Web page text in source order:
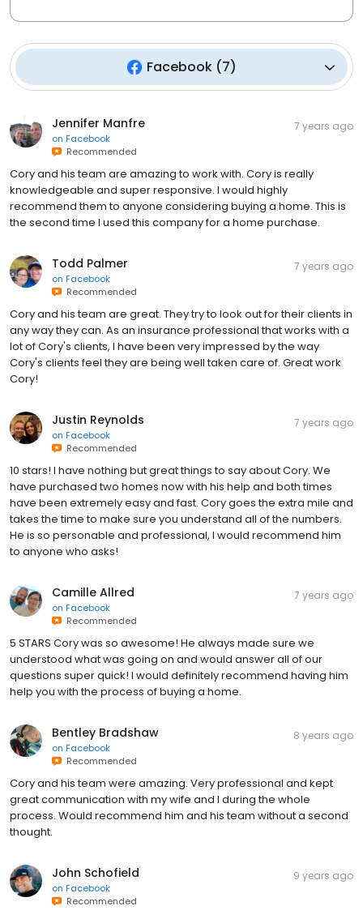
Facebook(7)
Jennifer Manfre
on Facebook
Recommended
7 years ago
Cory and his team are amazing to work with. Cory is really
knowledgeable and super responsive. I would highly
recommend them to anyone considering buying a home. This is
the second time I used this company for a home purchase.
Todd Palmer
on Facebook
Recommended
7 years ago
Cory and his team are great. They try to look out for their clients in
any way they can. As an insurance professional that works with a
lot of Cory's clients, I have been very impressed by the way
Cory's clients feel they are being well taken care of. Great work
Cory!
Justin Reynolds
on Facebook
Recommended
7 years ago
10 stars! I have nothing but great things to say about Cory. We
have purchased two homes now with his help and both times
have been extremely easy and fast. Cory goes the extra mile and
takes the time to make sure you understand all of the numbers.
He is so personable and professional, I would recommend him
to anyone who asks!
Camille Allred
on Facebook
Recommended
7 years ago
5 STARS Cory was so awesome! He always made sure we
understood what was going on and would answer all of our
questions super quick! I would definitely recommend having him
help you with the process of buying a home.
Bentley Bradshaw
on Facebook
Recommended
8 years ago
Cory and his team were amazing. Very professional and kept
great communication with my wife and I during the whole
process. Would recommend him and his team without a second
thought.
John Schofield
on Facebook
Recommended
9 years ago